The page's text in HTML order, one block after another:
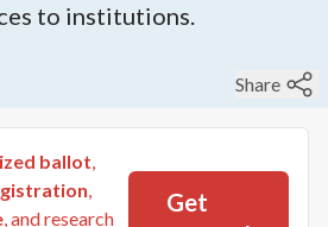
to institutions.
Share
ballot,
,
, and research
Get